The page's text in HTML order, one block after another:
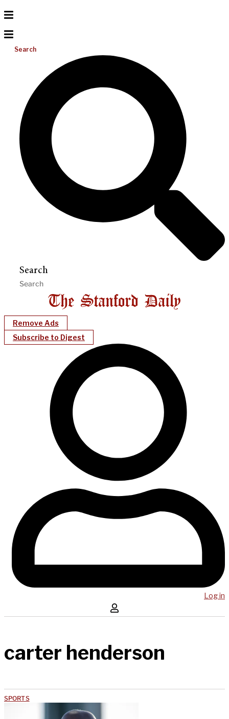
Search
Search
Remove Ads
Subscribe to Digest
Log in
carter henderson
SPORTS